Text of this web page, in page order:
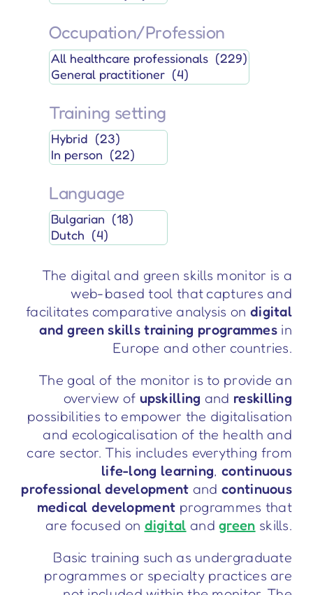
Occupation/Profession
Training setting
Language
The digital and green skills monitor is a
web-based tool that captures and
facilitates comparative analysis on digital
and green skills training programmes in
Europe and other countries.
The goal of the monitor is to provide an
overview of upskilling and reskilling
possibilities to empower the digitalisation
and ecologicalisation of the health and
care sector. This includes everything from
life-long learning, continuous
professional development and continuous
medical development programmes that
are focused on digital andgreen skills.
Basic training such as undergraduate
programmes or specialty practices are